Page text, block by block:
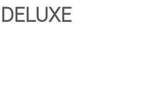
DELUXE